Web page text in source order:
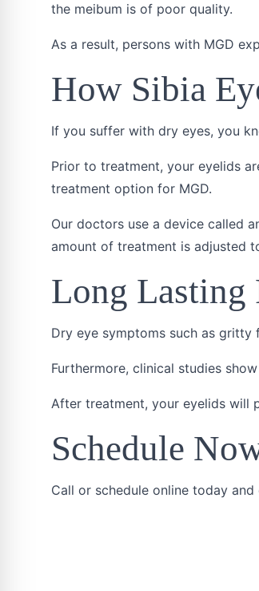
the meibum is of poor quality.
As a result, persons with MGD
How Sibia
If you suffer with dry eyes, you
Prior to treatment, your eyelids
treatment option for MGD.
Our doctors use a device called
amount of treatment is adjusted
Long Lasting
Dry eye symptoms such as
Furthermore, clinical studies
After treatment, your eyelids will
Schedule
Call or schedule online today